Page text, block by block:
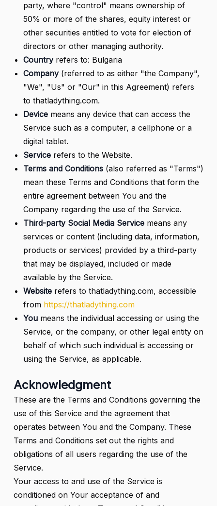
party, where "control" means ownership of
50% or more of the shares, equity interest or
other securities entitled to vote for election of
directors or other managing authority.
Countryrefers to: Bulgaria
Company(referred to as either "the Company",
"We", "Us" or "Our" in this Agreement) refers
to thatladything.com.
Device means any device that can access the
Service such as a computer, a cellphone or a
digital tablet.
Service refers to the Website.
Terms and Conditions (also referred as "Terms")
mean these Terms and Conditions that form the
entire agreement between You and the
Company regarding the use of the Service.
Third-party Social Media Service means any
services or content (including data, information,
products or services) provided by a third-party
that may be displayed, included or made
available by the Service.
Website refers to thatladything.com, accessible
from https://thatladything.com
You means the individual accessing or using the
Service, or the company, or other legal entity on
behalf of which such individual is accessing or
using the Service, as applicable.
Acknowledgment
These are the Terms and Conditions governing the
use of this Service and the agreement that
operates between You and the Company. These
Terms and Conditions set out the rights and
obligations of all users regarding the use of the
Service.
Your access to and use of the Service is
conditioned on Your acceptance of and